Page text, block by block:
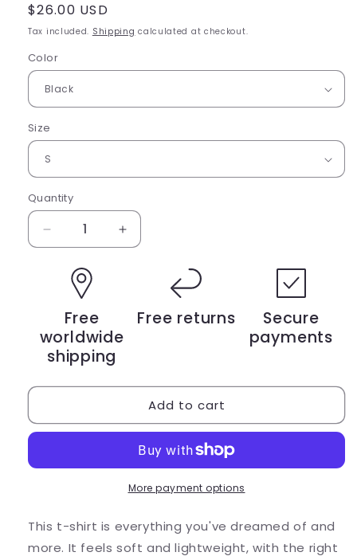
Regular
price
$26.00 USD
Tax included. Shipping calculated at checkout.
Color
Size
Quantity
Decrease
quantity
Short-
sleeve
unisex
t-
shirt
Increase
quantity
unisex
t-
Free
worldwide
shipping
Free returns
Secure
payments
Add to cart
More payment options
This t-shirt is everything you've dreamed of and
more. It feels soft and lightweight, with the right